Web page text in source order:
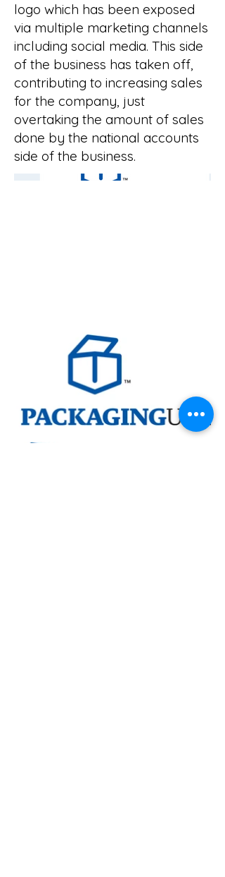
logo which has been exposed
via multiple marketing channels
including social media. This side
of the business has taken off,
contributing to increasing sales
for the company, just
overtaking the amount of sales
done by the national accounts
side of the business.